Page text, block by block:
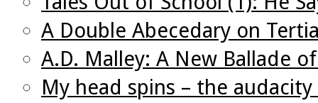
A Double Abecedary on
A.D. Malley: A New Ballade
My head spins – the